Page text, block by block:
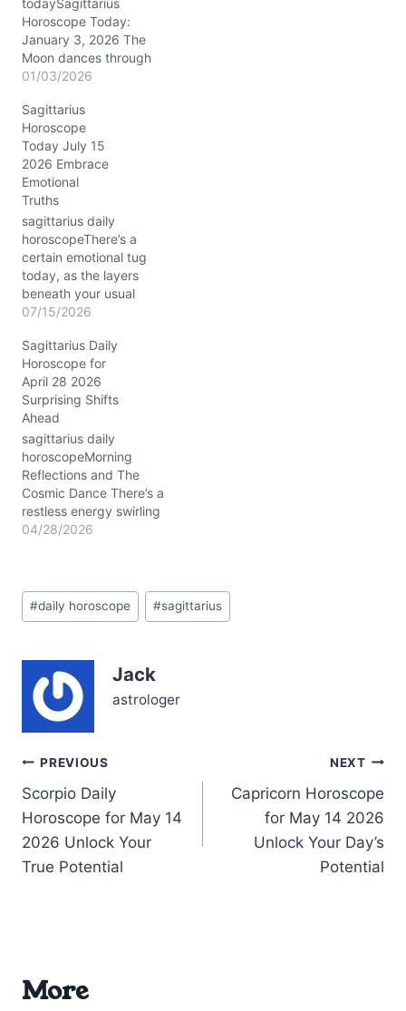
Horoscope Today:
January 3, 2026 The
Moon dances through
practical Capricorn
13° of the sign, bringing a
steadying influence to
your second house—the
domain of values,
resources, and self-
worth. Meanwhile, the
Sun closely conjuncts
Venus at around 12°
Capricorn, infusing your
ambitions with warmth…
01/03/2026
Sagittarius
Horoscope
Today July 15
2026 Embrace
Emotional
Truths
sagittarius daily
horoscopeThere’s a
certain emotional tug
today, as the layers
beneath your usual
fearless Sagittarius spirit
might feel that familiar
itch for freedom clashing
with a need for closeness.
With the Sun and Mercury
conjunct in Cancer in your
8th house, around 23°,
the spotlight is…
07/15/2026
Sagittarius Daily
Horoscope for
April 28 2026
Surprising Shifts
Ahead
sagittarius daily
horoscopeMorning
Reflections and The
Cosmic Dance There’s a
restless energy swirling
through your day on
between wanting to leap
into something new and
now. This tension stems
from the Waxing Gibbous
Moon…
04/28/2026
Post
Tags:
#daily horoscope #sagittarius
Jack
astrologer
Post
navigation
PREVIOUS
Scorpio Daily
Horoscope for May 14
2026 Unlock Your
True Potential
NEXT
Capricorn Horoscope
for May 14 2026
Unlock Your Day’s
Potential
More